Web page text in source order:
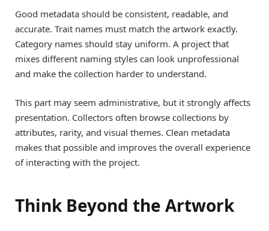
Good metadata should be consistent, readable, and
accurate. Trait names must match the artwork exactly.
Category names should stay uniform. A project that
mixes different naming styles can look unprofessional
and make the collection harder to understand.
This part may seem administrative, but it strongly affects
presentation. Collectors often browse collections by
attributes, rarity, and visual themes. Clean metadata
makes that possible and improves the overall experience
of interacting with the project.
Think Beyond the Artwork